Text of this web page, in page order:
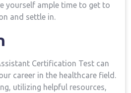
yourself ample⁣ time to get⁣ to
and ‍settle in.
Certification Test can
career⁢ in the healthcare field.
utilizing helpful​ resources,